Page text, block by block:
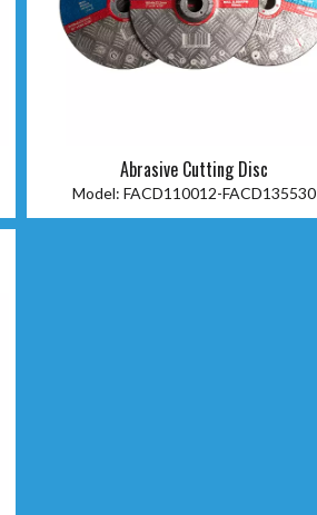
Abrasive Cutting Disc
Model: FACD110012-FACD135530